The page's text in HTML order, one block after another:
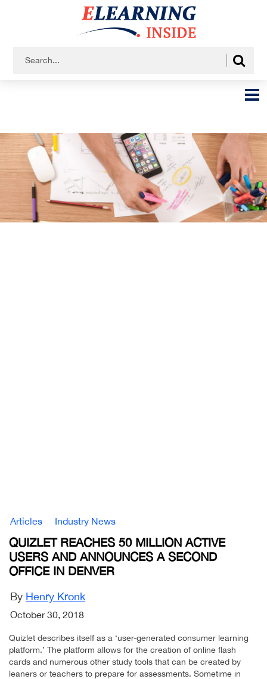
Articles Industry News
QUIZLET REACHES 50 MILLION ACTIVE
USERS AND ANNOUNCES A SECOND
OFFICE IN DENVER
By Henry Kronk
October 30, 2018
Quizlet describes itself as a ‘user-generated consumer learning
platform.’ The platform allows for the creation of online flash
cards and numerous other study tools that can be created by
leaners or teachers to prepare for assessments. Sometime in